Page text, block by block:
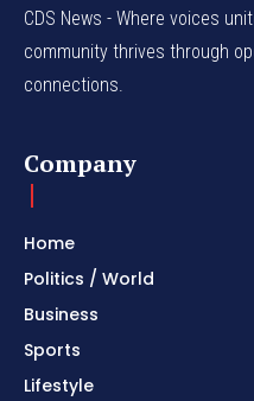
CDS News - Where voices
community thrives through
connections.
Company
Home
Politics / World
Business
Sports
Lifestyle